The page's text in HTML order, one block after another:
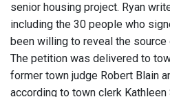
senior housing project. Ryan
including the 30 people who
been willing to reveal the source
The petition was delivered to
former town judge Robert Blain
according to town clerk Kathleen